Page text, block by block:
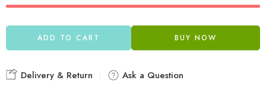
ADD TO CART BUY NOW
Delivery & Return Ask a Question